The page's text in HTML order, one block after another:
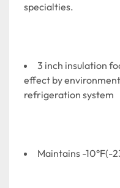
specialties.
3 inch insulation
effect by
refrigeration system
Maintains -10°F(-